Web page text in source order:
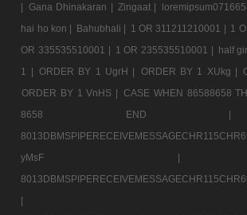
| Gana Dhinakaran | Zingaat |
hai ho kon | Bahubhali | 1 OR 311211210001 | 1
OR 335535510001 | 1 OR 235535510001 | half
1 | ORDER BY 1 UgrH | ORDER BY 1 XUkg |
ORDER BY 1 VnHS | CASE WHEN 86588658
8658